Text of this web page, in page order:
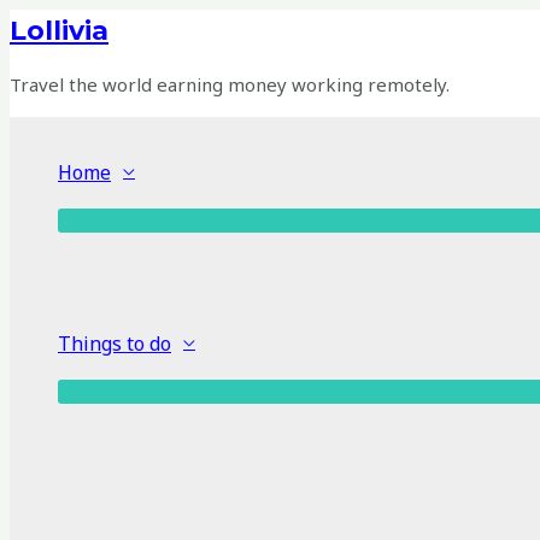
Skip
to
content
Lollivia
Travel the world earning money working remotely.
Home
Things to do